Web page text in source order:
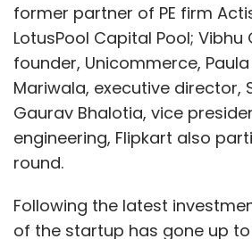
former partner of PE firm
LotusPool Capital Pool; Vibhu
founder, Unicommerce,
Mariwala, executive director,
Gaurav Bhalotia, vice
engineering, Flipkart also
round.
Following the latest
of the startup has gone up to